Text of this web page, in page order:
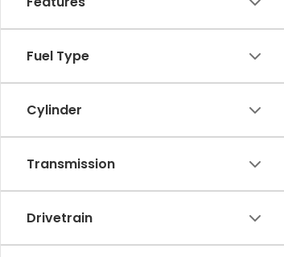
Fuel Type
Cylinder
Transmission
Drivetrain